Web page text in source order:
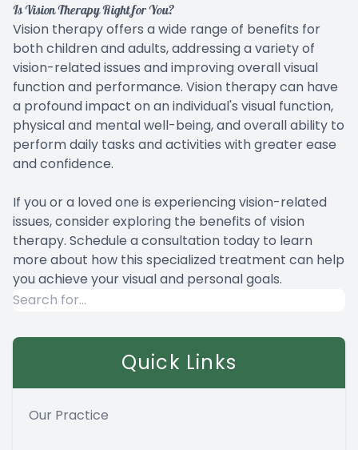
Is Vision Therapy Right for You?
Vision therapy offers a wide range of benefits for
both children and adults, addressing a variety of
vision-related issues and improving overall visual
function and performance. Vision therapy can have
a profound impact on an individual's visual function,
physical and mental well-being, and overall ability to
perform daily tasks and activities with greater ease
and confidence.
If you or a loved one is experiencing vision-related
issues, consider exploring the benefits of vision
therapy. Schedule a consultation today to learn
more about how this specialized treatment can help
you achieve your visual and personal goals.
Quick Links
Our Practice